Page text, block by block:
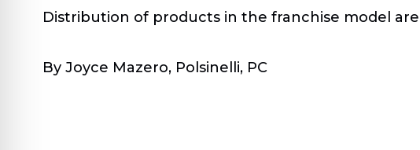
Distribution of products in the franchise model
By Joyce Mazero, Polsinelli, PC